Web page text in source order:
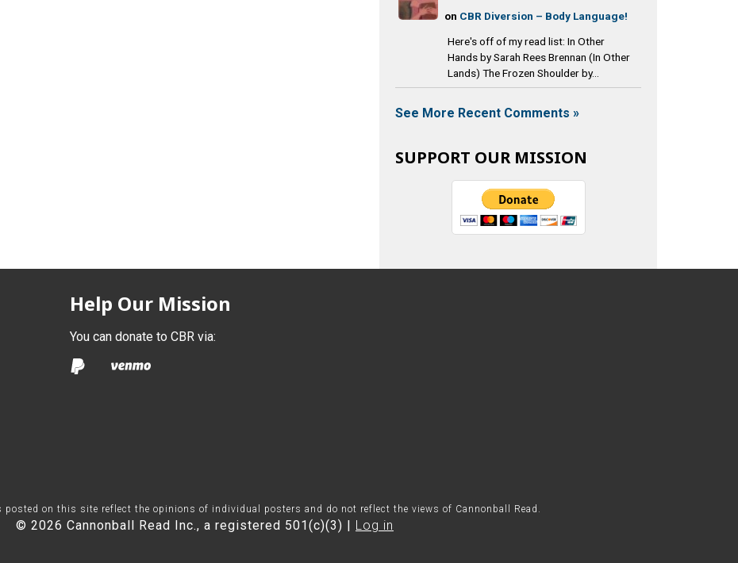
on CBR Diversion – Body Language!
Here's off of my read list: In Other
Hands by Sarah Rees Brennan (In Other
Lands) The Frozen Shoulder by...
See More Recent Comments »
SUPPORT OUR MISSION
Help Our Mission
You can donate to CBR via:
posted on this site reflect the opinions of individual posters and do not reflect the views of Cannonball Read.
© 2026 Cannonball Read Inc., a registered 501(c)(3) | Log in